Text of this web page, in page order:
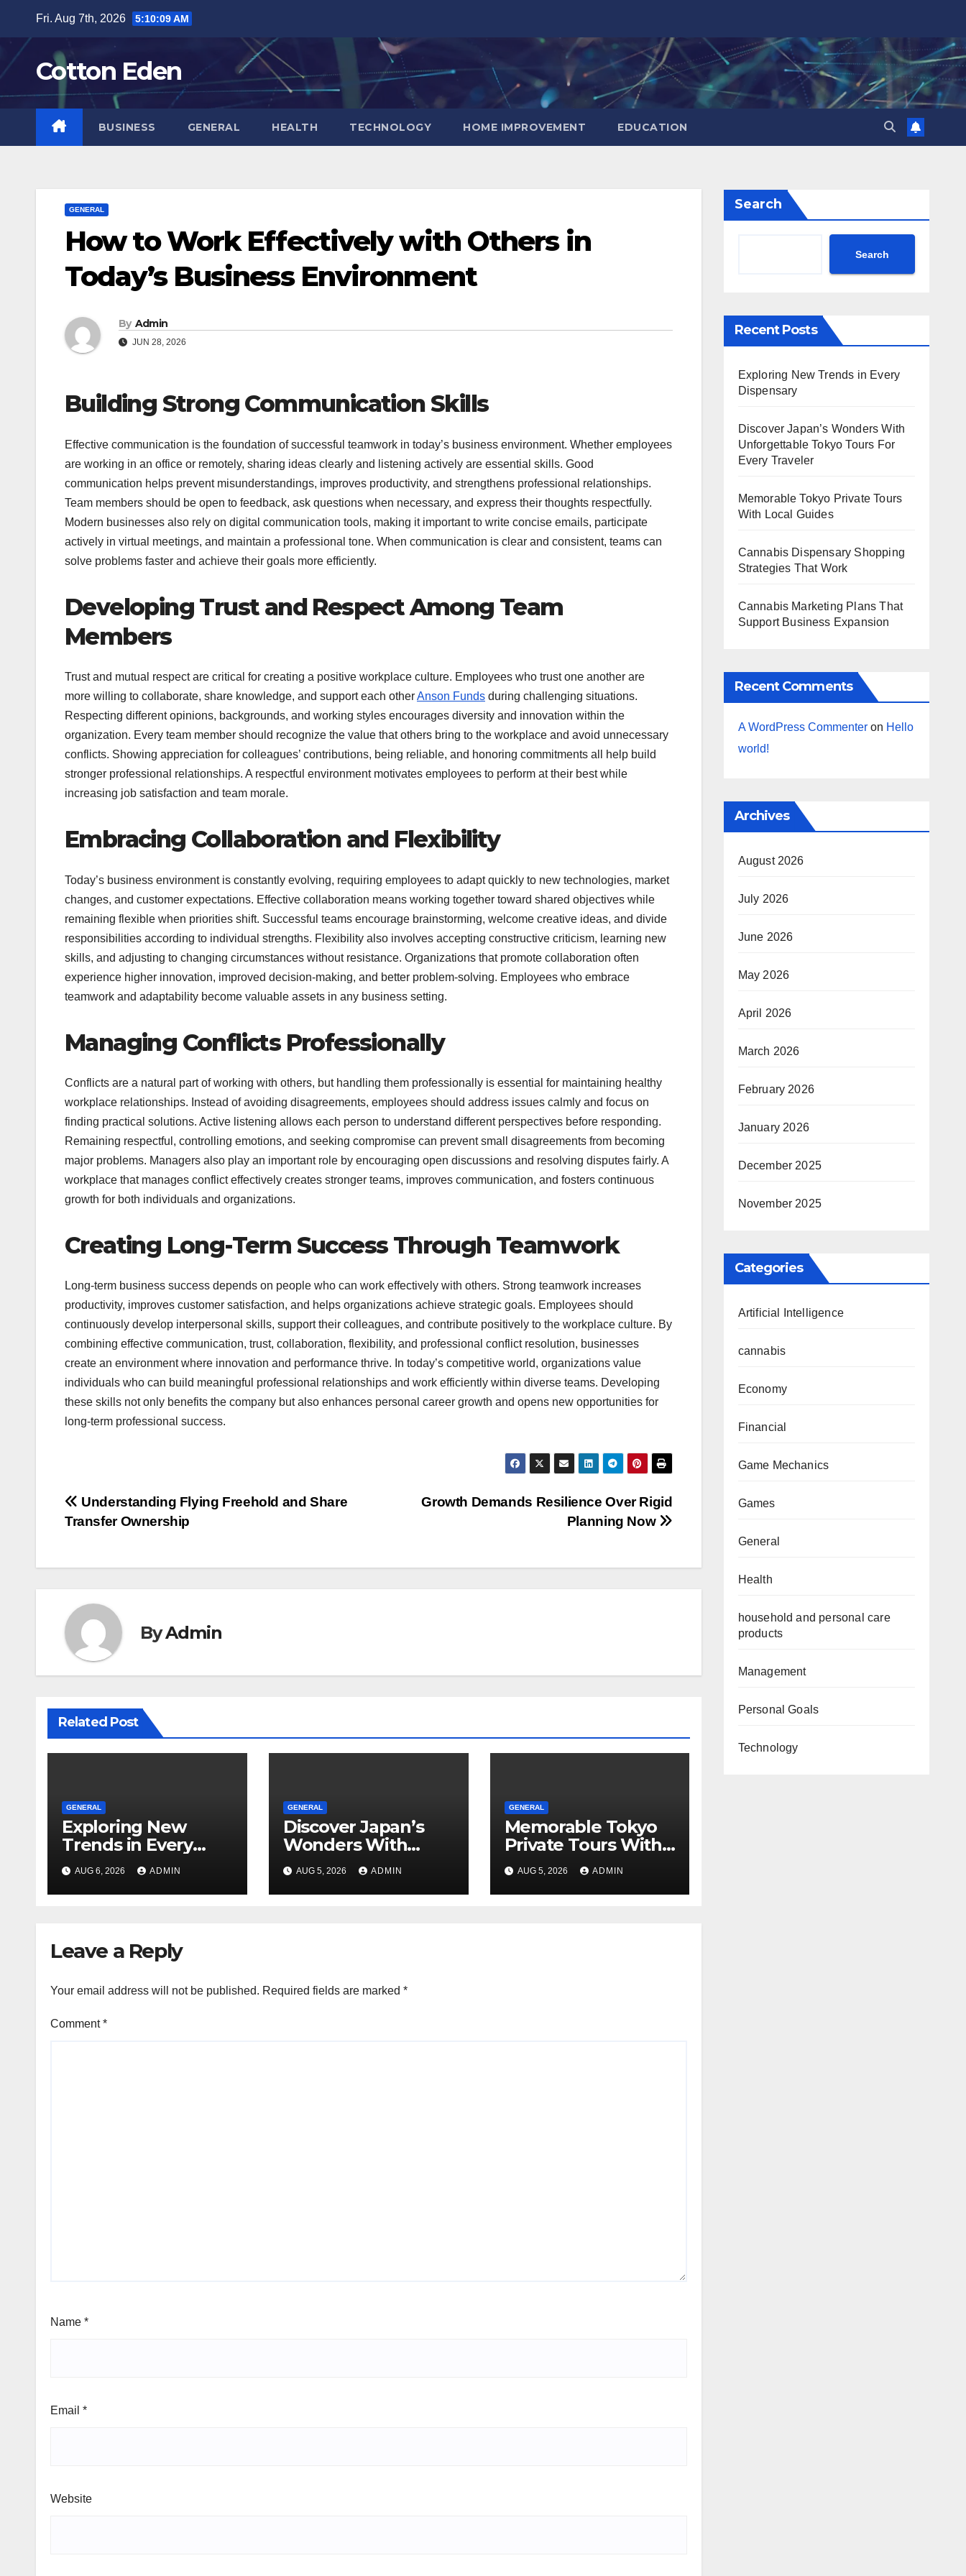
content
Fri. Aug 7th, 2026 5:10:10 AM
Cotton Eden
BUSINESS GENERAL HEALTH TECHNOLOGY HOME IMPROVEMENT EDUCATION
GENERAL
How to Work Effectively with Others in
Today’s Business Environment
By Admin
JUN 28, 2026
Building Strong Communication Skills
Effective communication is the foundation of successful teamwork in today’s business environment. Whether employees
are working in an office or remotely, sharing ideas clearly and listening actively are essential skills. Good
communication helps prevent misunderstandings, improves productivity, and strengthens professional relationships.
Team members should be open to feedback, ask questions when necessary, and express their thoughts respectfully.
Modern businesses also rely on digital communication tools, making it important to write concise emails, participate
actively in virtual meetings, and maintain a professional tone. When communication is clear and consistent, teams can
solve problems faster and achieve their goals more efficiently.
Developing Trust and Respect Among Team
Members
Trust and mutual respect are critical for creating a positive workplace culture. Employees who trust one another are
more willing to collaborate, share knowledge, and support each otherAnson Funds during challenging situations.
Respecting different opinions, backgrounds, and working styles encourages diversity and innovation within the
organization. Every team member should recognize the value that others bring to the workplace and avoid unnecessary
conflicts. Showing appreciation for colleagues’ contributions, being reliable, and honoring commitments all help build
stronger professional relationships. A respectful environment motivates employees to perform at their best while
increasing job satisfaction and team morale.
Embracing Collaboration and Flexibility
Today’s business environment is constantly evolving, requiring employees to adapt quickly to new technologies, market
changes, and customer expectations. Effective collaboration means working together toward shared objectives while
remaining flexible when priorities shift. Successful teams encourage brainstorming, welcome creative ideas, and divide
responsibilities according to individual strengths. Flexibility also involves accepting constructive criticism, learning new
skills, and adjusting to changing circumstances without resistance. Organizations that promote collaboration often
experience higher innovation, improved decision-making, and better problem-solving. Employees who embrace
teamwork and adaptability become valuable assets in any business setting.
Managing Conflicts Professionally
Conflicts are a natural part of working with others, but handling them professionally is essential for maintaining healthy
workplace relationships. Instead of avoiding disagreements, employees should address issues calmly and focus on
finding practical solutions. Active listening allows each person to understand different perspectives before responding.
Remaining respectful, controlling emotions, and seeking compromise can prevent small disagreements from becoming
major problems. Managers also play an important role by encouraging open discussions and resolving disputes fairly. A
workplace that manages conflict effectively creates stronger teams, improves communication, and fosters continuous
growth for both individuals and organizations.
Creating Long-Term Success Through Teamwork
Long-term business success depends on people who can work effectively with others. Strong teamwork increases
productivity, improves customer satisfaction, and helps organizations achieve strategic goals. Employees should
continuously develop interpersonal skills, support their colleagues, and contribute positively to the workplace culture. By
combining effective communication, trust, collaboration, flexibility, and professional conflict resolution, businesses
create an environment where innovation and performance thrive. In today’s competitive world, organizations value
individuals who can build meaningful professional relationships and work efficiently within diverse teams. Developing
these skills not only benefits the company but also enhances personal career growth and opens new opportunities for
long-term professional success.
Post
Growth Demands Resilience Over Rigid
Planning Now
Understanding Flying Freehold and Share
Transfer Ownership
ByAdmin
Related Post
GENERAL
Exploring New
Trends in Every
Dispensary
AUG 6, 2026 ADMIN
GENERAL
Discover Japan’s
Wonders With
Unforgettable
Tokyo Tours For
Every Traveler
AUG 5, 2026 ADMIN
GENERAL
Memorable Tokyo
Private Tours With
Local Guides
AUG 5, 2026 ADMIN
Leave a Reply
Your email address will not be published. Required fields are marked *
Comment*
Name *
Email *
Website
Search
Search
Recent Posts
Exploring New Trends in Every
Dispensary
Discover Japan’s Wonders With
Unforgettable Tokyo Tours For
Every Traveler
Memorable Tokyo Private Tours
With Local Guides
Cannabis Dispensary Shopping
Strategies That Work
Cannabis Marketing Plans That
Support Business Expansion
Recent Comments
A WordPress Commenteron Hello
world!
Archives
August 2026
July 2026
June 2026
May 2026
April 2026
March 2026
February 2026
January 2026
December 2025
November 2025
Categories
Artificial Intelligence
cannabis
Economy
Financial
Game Mechanics
Games
General
Health
household and personal care
products
Management
Personal Goals
Technology